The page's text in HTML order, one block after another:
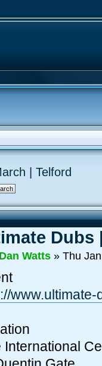
| Telford
Dubs
Dan Watts» Thu
International